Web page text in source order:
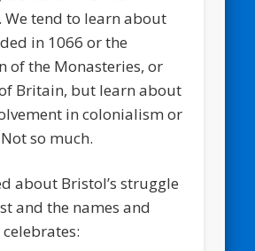
We tend to learn about
in 1066 or the
of the Monasteries, or
Britain, but learn about
in colonialism or
so much.
about Bristol’s struggle
and the names and